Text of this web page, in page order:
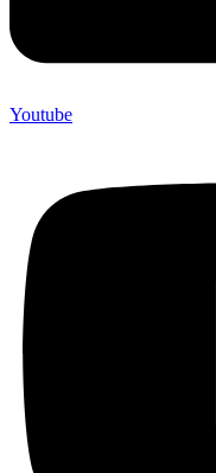
Youtube